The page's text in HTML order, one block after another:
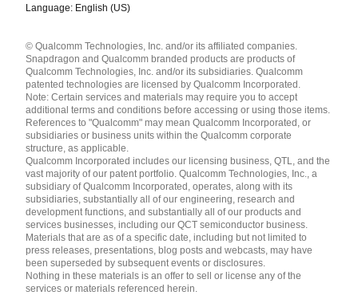
Language: English (US)
English ( United States )
简体中文 ( China )
© Qualcomm Technologies, Inc. and/or its affiliated companies.
Snapdragon and Qualcomm branded products are products of
Qualcomm Technologies, Inc. and/or its subsidiaries. Qualcomm
patented technologies are licensed by Qualcomm Incorporated.
Note: Certain services and materials may require you to accept
additional terms and conditions before accessing or using those items.
References to "Qualcomm" may mean Qualcomm Incorporated, or
subsidiaries or business units within the Qualcomm corporate
structure, as applicable.
Qualcomm Incorporated includes our licensing business, QTL, and the
vast majority of our patent portfolio. Qualcomm Technologies, Inc., a
subsidiary of Qualcomm Incorporated, operates, along with its
subsidiaries, substantially all of our engineering, research and
development functions, and substantially all of our products and
services businesses, including our QCT semiconductor business.
Materials that are as of a specific date, including but not limited to
press releases, presentations, blog posts and webcasts, may have
been superseded by subsequent events or disclosures.
Nothing in these materials is an offer to sell or license any of the
services or materials referenced herein.